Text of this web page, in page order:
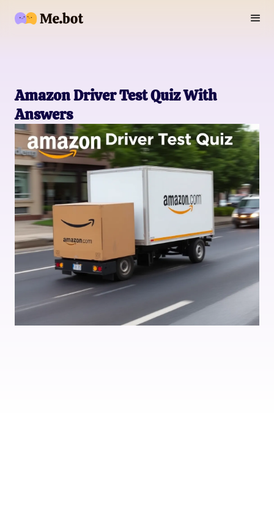
Amazon Driver Test Quiz With
Answers